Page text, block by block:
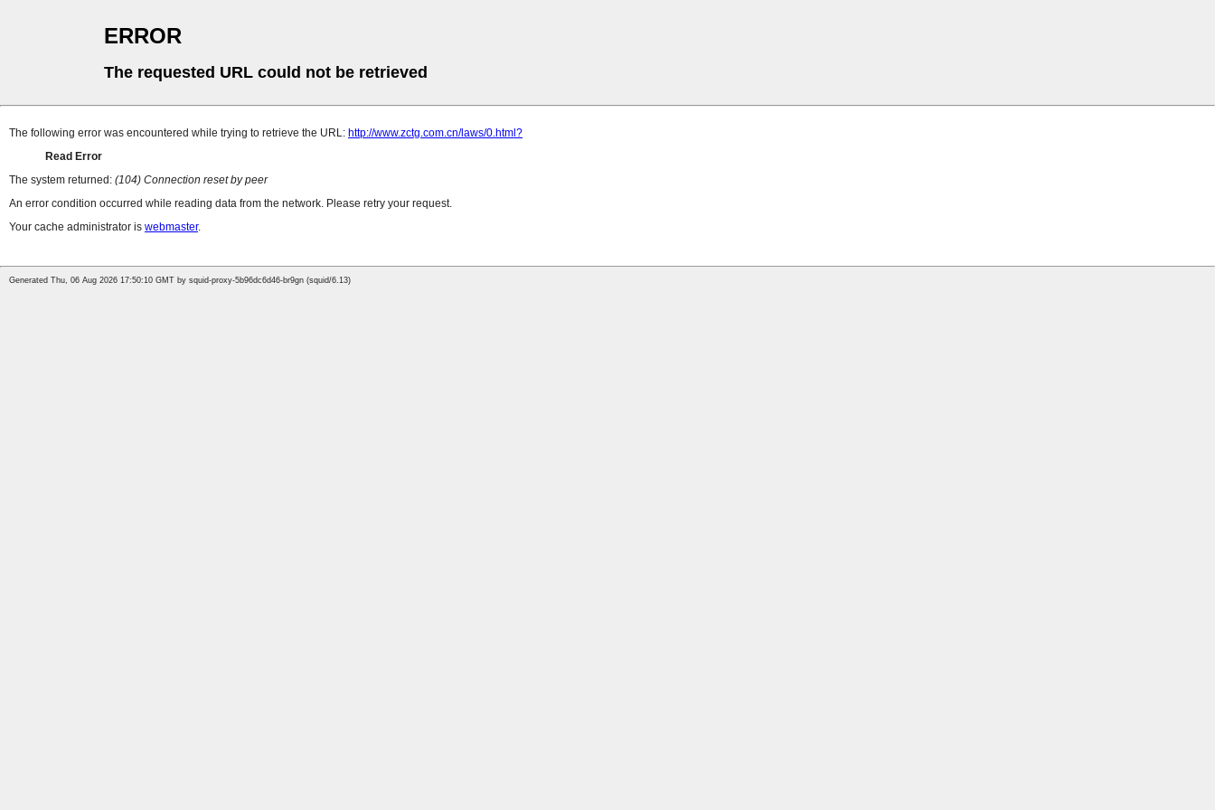
ERROR
The requested URL could not be retrieved
The following error was encountered while trying to retrieve the URL: http://www.zctg.com.cn/laws/0.html?
Read Error
The system returned: (104) Connection reset by peer
An error condition occurred while reading data from the network. Please retry your request.
Your cache administrator is webmaster.
Generated Thu, 06 Aug 2026 17:50:10 GMT by squid-proxy-5b96dc6d46-br9gn (squid/6.13)